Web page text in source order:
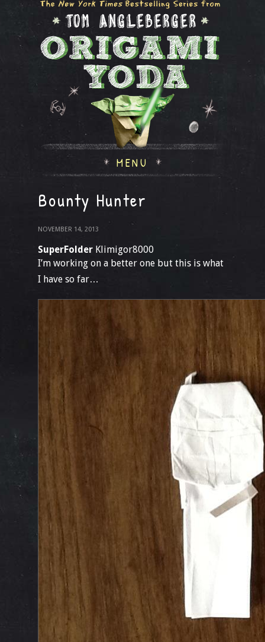
MENU
Bounty Hunter
NOVEMBER 14, 2013
SuperFolder Klimigor8000
I’m working on a better one but this is what
I have so far…